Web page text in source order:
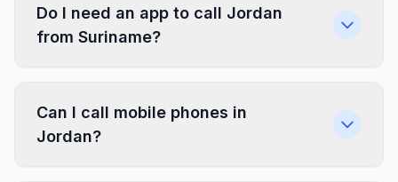
Do I need an app to call Jordan
from Suriname?
Can I call mobile phones in
Jordan?